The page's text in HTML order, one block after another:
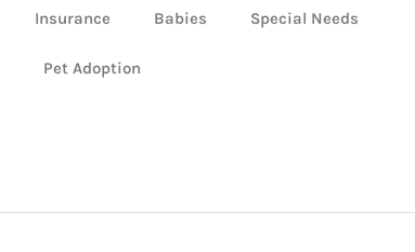
Insurance Babies Special Needs
Pet Adoption